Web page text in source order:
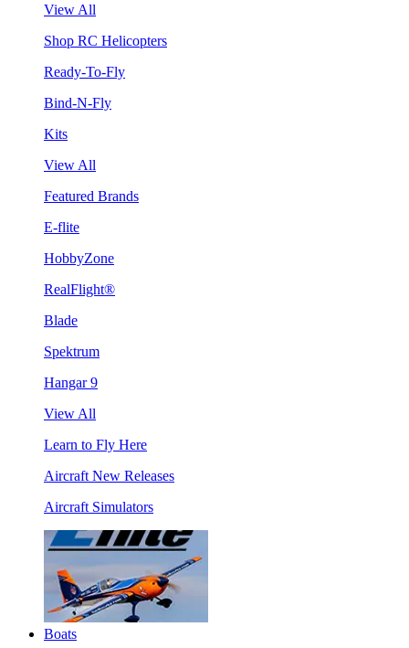
View All
Shop RC Helicopters
Ready-To-Fly
Bind-N-Fly
Kits
View All
Featured Brands
E-flite
HobbyZone
RealFlight®
Blade
Spektrum
Hangar 9
View All
Learn to Fly Here
Aircraft New Releases
Aircraft Simulators
Boats